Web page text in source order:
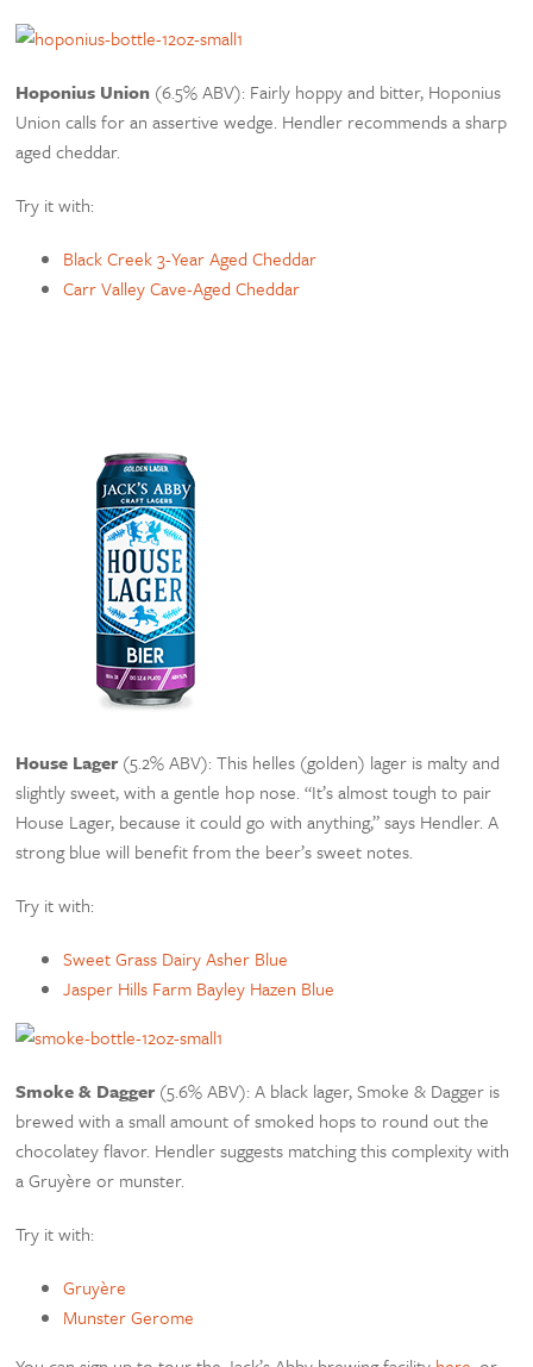
Hoponius Union (6.5% ABV): Fairly hoppy and bitter, Hoponius
Union calls for an assertive wedge. Hendler recommends a sharp
aged cheddar.
Try it with:
Black Creek 3-Year Aged Cheddar
Carr Valley Cave-Aged Cheddar
House Lager(5.2% ABV): This helles (golden) lager is malty and
slightly sweet, with a gentle hop nose. “It’s almost tough to pair
House Lager, because it could go with anything,” says Hendler. A
strong blue will benefit from the beer’s sweet notes.
Try it with:
Sweet Grass Dairy Asher Blue
Jasper Hills Farm Bayley Hazen Blue
Smoke & Dagger(5.6% ABV): A black lager, Smoke & Dagger is
brewed with a small amount of smoked hops to round out the
chocolatey flavor. Hendler suggests matching this complexity with
a Gruyère or munster.
Try it with:
Gruyère
Munster Gerome